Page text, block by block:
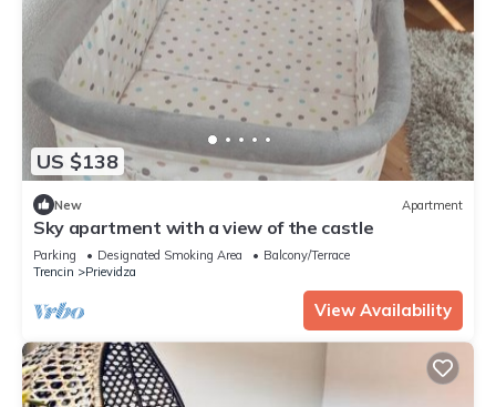
US $138
New Apartment
Sky apartment with a view of the castle
Parking Designated Smoking Area
Balcony/Terrace
Trencin
Prievidza
View Availability